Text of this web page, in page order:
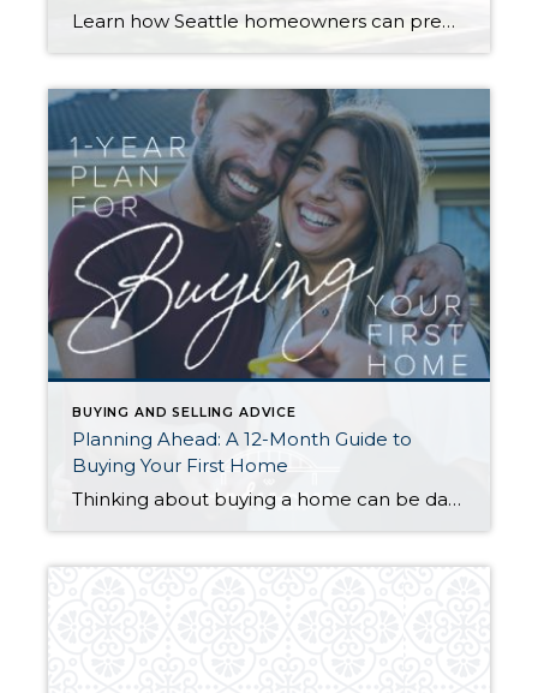
Learn how Seattle homeowners can prepare their home for sale, attract more buyers, and maximize their selling price with expert tips from Tom Fine of Fine Homes Northwest. First Impressions Matter The first few seconds a buyer spends looking at your home can determine whether they fall in love—or move on to the next […]
BUYING AND SELLING ADVICE
Planning Ahead: A 12-Month Guide to
Buying Your First Home
Thinking about buying a home can be daunting, especially if it’s your first time. What should be an exciting milestone can feel overwhelming without a clearly defined roadmap, and diving in headfirst without a solid plan can lead to unnecessary stress, financial surprises, and missed opportunities. However, by establishing a timeline and breaking the process […]